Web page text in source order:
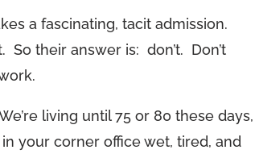
a fascinating, tacit admission.
their answer is: don’t. Don’t
living until 75 or 80 these days,
your corner office wet, tired, and